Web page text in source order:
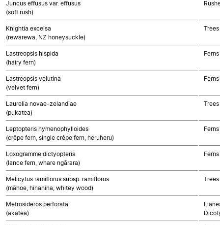
Juncus effusus var. effusus
(soft rush)
Knightia excelsa
(rewarewa, NZ honeysuckle)
Lastreopsis hispida
(hairy fern)
Ferns
Lastreopsis velutina
(velvet fern)
Ferns
Laurelia novae-zelandiae
(pukatea)
Leptopteris hymenophylloides
(crêpe fern, single crêpe fern, heruheru)
Ferns
Loxogramme dictyopteris
(lance fern, whare ngārara)
Ferns
Melicytus ramiflorus subsp. ramiflorus
(māhoe, hinahina, whitey wood)
Metrosideros perforata
(akatea)